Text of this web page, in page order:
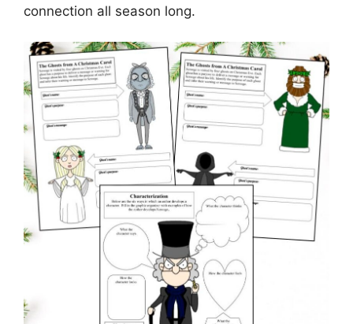
connection all season long.